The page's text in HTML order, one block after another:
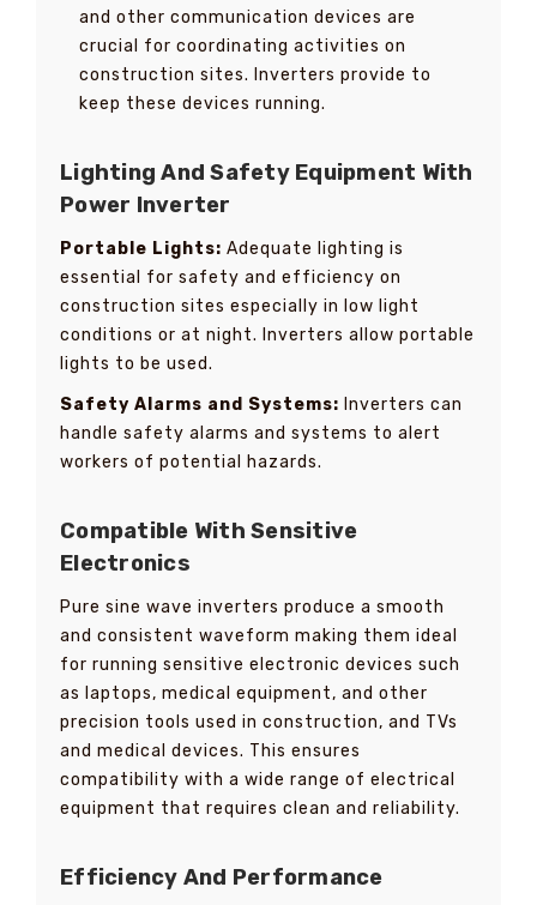
and other communication devices are
crucial for coordinating activities on
construction sites. Inverters provide to
keep these devices running.
Lighting And Safety Equipment With
Power Inverter
Portable Lights: Adequate lighting is
essential for safety and efficiency on
construction sites especially in low light
conditions or at night. Inverters allow portable
lights to be used.
Safety Alarms and Systems: Inverters can
handle safety alarms and systems to alert
workers of potential hazards.
Compatible With Sensitive
Electronics
Pure sine wave inverters produce a smooth
and consistent waveform making them ideal
for running sensitive electronic devices such
as laptops, medical equipment, and other
precision tools used in construction, and TVs
and medical devices. This ensures
compatibility with a wide range of electrical
equipment that requires clean and reliability.
Efficiency And Performance